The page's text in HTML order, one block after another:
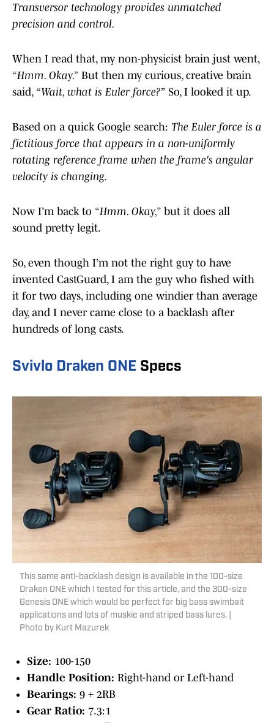
Transversor technology provides unmatched
precision and control.
When I read that, my non-physicist brain just went,
“Hmm. Okay.” But then my curious, creative brain
said, “Wait, what is Euler force?” So, I looked it up.
Based on a quick Google search: The Euler force is a
fictitious force that appears in a non-uniformly
rotating reference frame when the frame's angular
velocity is changing.
Now I’m back to “Hmm. Okay,” but it does all
sound pretty legit.
So, even though I’m not the right guy to have
invented CastGuard, I am the guy who fished with
it for two days, including one windier than average
day, and I never came close to a backlash after
hundreds of long casts.
Svivlo Draken ONE Specs
This same anti-backlash design is available in the 100-size
Draken ONE which I tested for this article, and the 300-size
Genesis ONE which would be perfect for big bass swimbait
applications and lots of muskie and striped bass lures. |
Photo by Kurt Mazurek
Size: 100-150
Handle Position: Right-hand or Left-hand
Bearings: 9 + 2RB
Gear Ratio: 7.3:1